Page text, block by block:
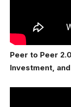
Peer to Peer
Investment,